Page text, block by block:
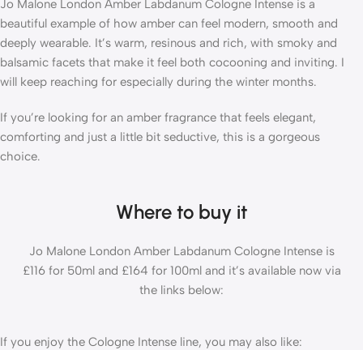
Jo Malone London Amber Labdanum Cologne Intense is a
beautiful example of how amber can feel modern, smooth and
deeply wearable. It’s warm, resinous and rich, with smoky and
balsamic facets that make it feel both cocooning and inviting. I
will keep reaching for especially during the winter months.
If you’re looking for an amber fragrance that feels elegant,
comforting and just a little bit seductive, this is a gorgeous
choice.
Where to buy it
Jo Malone London Amber Labdanum Cologne Intense is
£116 for 50ml and £164 for 100ml and it’s available now via
the links below:
If you enjoy the Cologne Intense line, you may also like: